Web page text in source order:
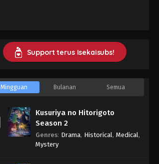
Support terus Isekaisubs!
Mingguan Bulanan Semua
Kusuriya no Hitorigoto
Season 2
Genres: Drama, Historical , Medical ,
Mystery